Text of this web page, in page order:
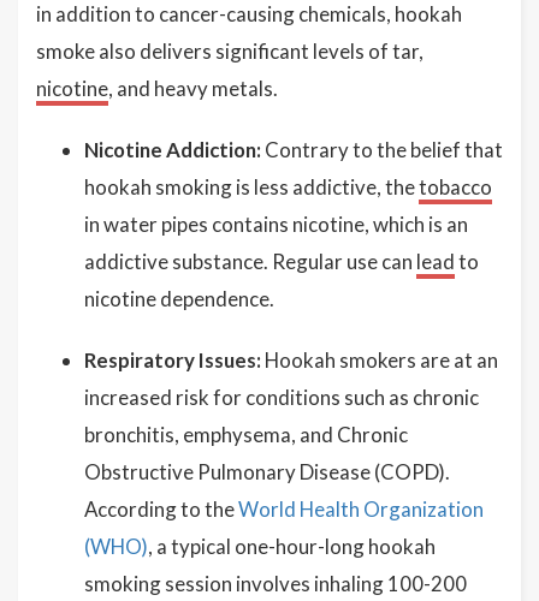
in addition to cancer-causing chemicals, hookah
smoke also delivers significant levels of tar,
nicotine, and heavy metals.
Nicotine Addiction: Contrary to the belief that
hookah smoking is less addictive, thetobacco
in water pipes contains nicotine, which is an
addictive substance. Regular use can leadto
nicotine dependence.
Respiratory Issues: Hookah smokers are at an
increased risk for conditions such as chronic
bronchitis, emphysema, and Chronic
Obstructive Pulmonary Disease (COPD).
According to theWorld Health Organization
(WHO), a typical one-hour-long hookah
smoking session involves inhaling 100-200